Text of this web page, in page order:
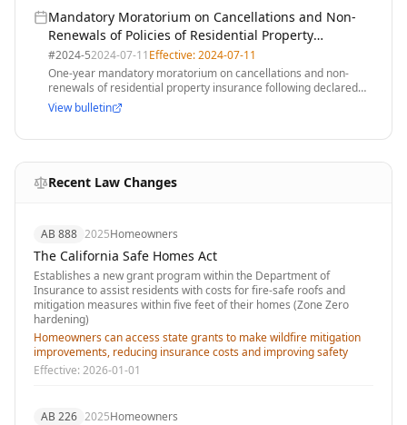
Mandatory Moratorium on Cancellations and Non-
Renewals of Policies of Residential Property
Insurance After the Declaration of a State of
Emergency
#2024-52024-07-11Effective:2024-07-11
One-year mandatory moratorium on cancellations and non-
renewals of residential property insurance following declared
state of emergency related to wildfires
View bulletin
Recent Law Changes
AB 888 2025Homeowners
The California Safe Homes Act
Establishes a new grant program within the Department of
Insurance to assist residents with costs for fire-safe roofs and
mitigation measures within five feet of their homes (Zone Zero
hardening)
Homeowners can access state grants to make wildfire mitigation
improvements, reducing insurance costs and improving safety
Effective: 2026-01-01
AB 226 2025Homeowners